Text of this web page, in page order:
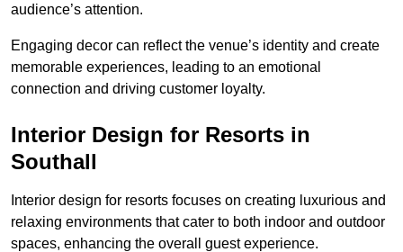
audience’s attention.
Engaging decor can reflect the venue’s identity and create
memorable experiences, leading to an emotional
connection and driving customer loyalty.
Interior Design for Resorts in
Southall
Interior design for resorts focuses on creating luxurious and
relaxing environments that cater to both indoor and outdoor
spaces, enhancing the overall guest experience.